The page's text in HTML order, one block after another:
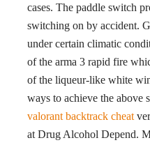
cases. The paddle switch
switching on by accident.
under certain climatic
of the arma 3 rapid fire
of the liqueur-like white
ways to achieve the above
valorant backtrack cheat
at Drug Alcohol Depend.